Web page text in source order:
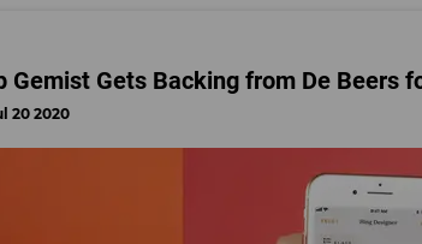
Gemist Gets Backing from De Beers
20 2020